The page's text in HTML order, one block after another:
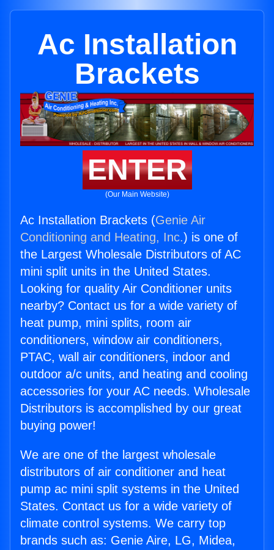
Ac Installation
Brackets
ENTER
(Our Main Website)
Ac Installation Brackets (Genie Air
Conditioning and Heating, Inc.) is one of
the Largest Wholesale Distributors of AC
mini split units in the United States.
Looking for quality Air Conditioner units
nearby? Contact us for a wide variety of
heat pump, mini splits, room air
conditioners, window air conditioners,
PTAC, wall air conditioners, indoor and
outdoor a/c units, and heating and cooling
accessories for your AC needs. Wholesale
Distributors is accomplished by our great
buying power!
We are one of the largest wholesale
distributors of air conditioner and heat
pump ac mini split systems in the United
States. Contact us for a wide variety of
climate control systems. We carry top
brands such as: Genie Aire, LG, Midea,